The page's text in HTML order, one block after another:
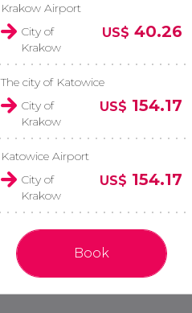
Krakow Airport
City of
Krakow
US$ 40.26
The city of Katowice
City of
Krakow
US$ 154.17
Katowice Airport
City of
Krakow
US$ 154.17
Book